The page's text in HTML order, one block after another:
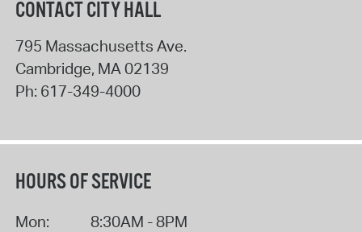
CONTACT CITY HALL
795 Massachusetts Ave.
Cambridge, MA02139
Ph: 617-349-4000
HOURS OF SERVICE
Mon:
8:30AM - 8PM